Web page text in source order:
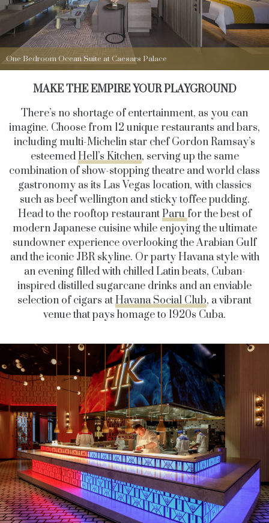
One Bedroom Ocean Suite at Caesars Palace
MAKE THE EMPIRE YOUR PLAYGROUND
There’s no shortage of entertainment, as you can
imagine. Choose from 12 unique restaurants and bars,
including multi-Michelin star chef Gordon Ramsay’s
esteemedHell’s Kitchen, serving up the same
combination of show-stopping theatre and world class
gastronomy as its Las Vegas location, with classics
such as beef wellington and sticky toffee pudding.
Head to the rooftop restaurantParu for the best of
modern Japanese cuisine while enjoying the ultimate
sundowner experience overlooking the Arabian Gulf
and the iconic JBR skyline. Or party Havana style with
an evening filled with chilled Latin beats, Cuban-
inspired distilled sugarcane drinks and an enviable
selection of cigars atHavana Social Club, a vibrant
venue that pays homage to 1920s Cuba.